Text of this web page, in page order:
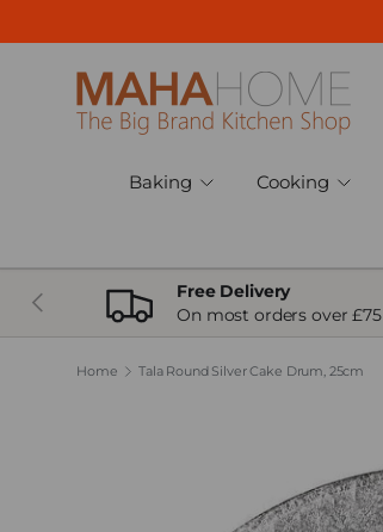
Skip to content
Baking Cooking
Previous
Free Delivery
On most orders over £75
Home Tala Round Silver Cake Drum, 25cm